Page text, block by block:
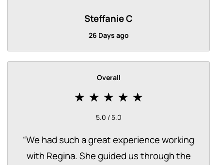
Steffanie C
26 Days ago
Overall
5.0 / 5.0
“We had such a great experience working
with Regina. She guided us through the